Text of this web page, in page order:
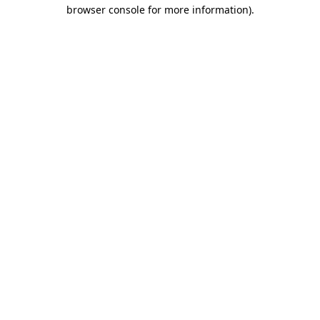
browser console for more information).